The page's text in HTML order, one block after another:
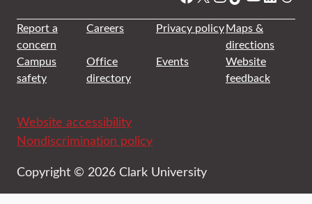
Report a
concern
Careers Privacy policyMaps &
directions
Campus
safety
Office
directory
Events
Website
feedback
Website accessibility
Nondiscrimination policy
Copyright © 2026 Clark University